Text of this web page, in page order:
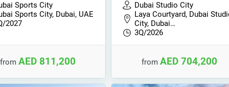
Sports City
Sports City, Dubai, UAE
2027
from AED 811,200
Dubai Studio City
Laya Courtyard, Dubai
City, Dubai…
3Q/2026
from AED 704,200